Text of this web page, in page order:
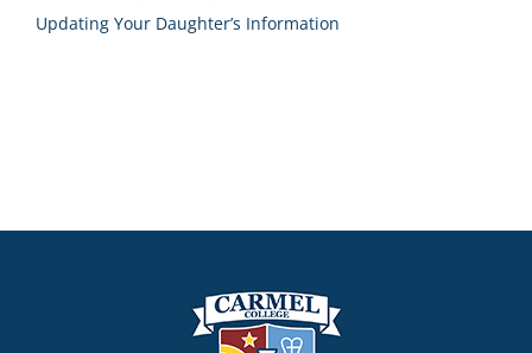
Updating Your Daughter’s Information